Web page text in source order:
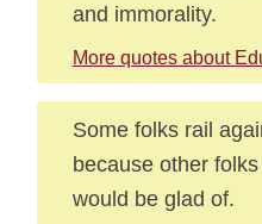
and immorality.
More quotes about
Some folks rail
because other
would be glad of.